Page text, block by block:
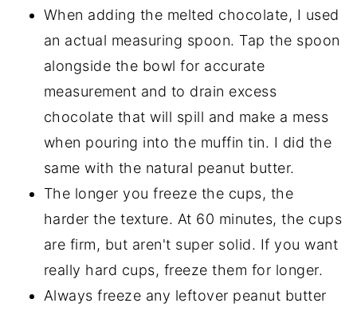
When adding the melted chocolate, I used
an actual measuring spoon. Tap the spoon
alongside the bowl for accurate
measurement and to drain excess
chocolate that will spill and make a mess
when pouring into the muffin tin. I did the
same with the natural peanut butter.
The longer you freeze the cups, the
harder the texture. At 60 minutes, the cups
are firm, but aren't super solid. If you want
really hard cups, freeze them for longer.
Always freeze any leftover peanut butter